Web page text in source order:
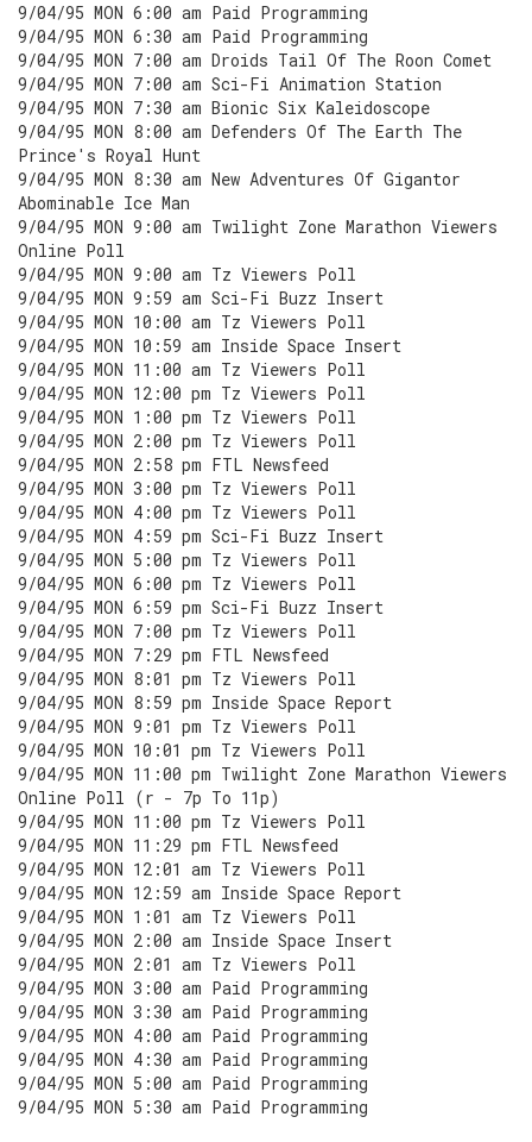
9/04/95 MON 6:00 am Paid Programming
9/04/95 MON 6:30 am Paid Programming
9/04/95 MON 7:00 am Droids Tail Of The Roon Comet
9/04/95 MON 7:00 am Sci-Fi Animation Station
9/04/95 MON 7:30 am Bionic Six Kaleidoscope
9/04/95 MON 8:00 am Defenders Of The Earth The
Prince's Royal Hunt
9/04/95 MON 8:30 am New Adventures Of Gigantor
Abominable Ice Man
9/04/95 MON 9:00 am Twilight Zone Marathon Viewers
Online Poll
9/04/95 MON 9:00 am Tz Viewers Poll
9/04/95 MON 9:59 am Sci-Fi Buzz Insert
9/04/95 MON 10:00 am Tz Viewers Poll
9/04/95 MON 10:59 am Inside Space Insert
9/04/95 MON 11:00 am Tz Viewers Poll
9/04/95 MON 12:00 pm Tz Viewers Poll
9/04/95 MON 1:00 pm Tz Viewers Poll
9/04/95 MON 2:00 pm Tz Viewers Poll
9/04/95 MON 2:58 pm FTL Newsfeed
9/04/95 MON 3:00 pm Tz Viewers Poll
9/04/95 MON 4:00 pm Tz Viewers Poll
9/04/95 MON 4:59 pm Sci-Fi Buzz Insert
9/04/95 MON 5:00 pm Tz Viewers Poll
9/04/95 MON 6:00 pm Tz Viewers Poll
9/04/95 MON 6:59 pm Sci-Fi Buzz Insert
9/04/95 MON 7:00 pm Tz Viewers Poll
9/04/95 MON 7:29 pm FTL Newsfeed
9/04/95 MON 8:01 pm Tz Viewers Poll
9/04/95 MON 8:59 pm Inside Space Report
9/04/95 MON 9:01 pm Tz Viewers Poll
9/04/95 MON 10:01 pm Tz Viewers Poll
9/04/95 MON 11:00 pm Twilight Zone Marathon Viewers
Online Poll (r - 7p To 11p)
9/04/95 MON 11:00 pm Tz Viewers Poll
9/04/95 MON 11:29 pm FTL Newsfeed
9/04/95 MON 12:01 am Tz Viewers Poll
9/04/95 MON 12:59 am Inside Space Report
9/04/95 MON 1:01 am Tz Viewers Poll
9/04/95 MON 2:00 am Inside Space Insert
9/04/95 MON 2:01 am Tz Viewers Poll
9/04/95 MON 3:00 am Paid Programming
9/04/95 MON 3:30 am Paid Programming
9/04/95 MON 4:00 am Paid Programming
9/04/95 MON 4:30 am Paid Programming
9/04/95 MON 5:00 am Paid Programming
9/04/95 MON 5:30 am Paid Programming